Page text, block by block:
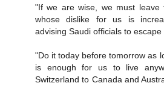
"If we are wise, we must leave
whose dislike for us is
advising Saudi officials to escape
"Do it today before tomorrow as
is enough for us to live
Switzerland to Canada and